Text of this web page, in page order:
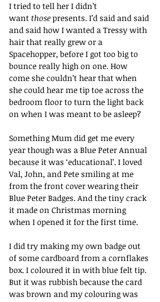
I tried to tell her I didn’t
want those presents. I’d said and said
and said how I wanted a Tressy with
hair that really grew or a
Spacehopper, before I got too big to
bounce really high on one. How
come she couldn’t hear that when
she could hear me tip toe across the
bedroom floor to turn the light back
on when I was meant to be asleep?
Something Mum did get me every
year though was a Blue Peter Annual
because it was ‘educational’. I loved
Val, John, and Pete smiling at me
from the front cover wearing their
Blue Peter Badges. And the tiny crack
it made on Christmas morning
when I opened it for the first time.
I did try making my own badge out
of some cardboard from a cornflakes
box. I coloured it in with blue felt tip.
But it was rubbish because the card
was brown and my colouring was